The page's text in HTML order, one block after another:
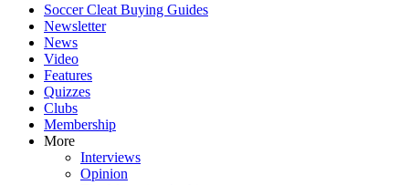
Soccer Cleat Buying Guides
Newsletter
News
Video
Features
Quizzes
Clubs
Membership
More
Interviews
Opinion